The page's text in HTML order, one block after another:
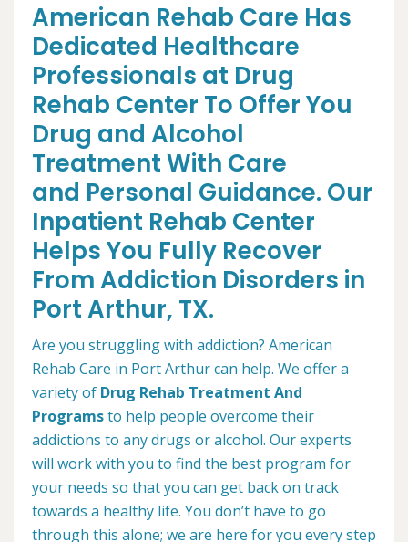
American Rehab Care Has
Dedicated Healthcare
Professionals at Drug
Rehab Center To Offer You
Drug and Alcohol
Treatment With Care
and Personal Guidance. Our
Inpatient Rehab Center
Helps You Fully Recover
From Addiction Disorders in
Port Arthur, TX.
Are you struggling with addiction? American
Rehab Care in Port Arthur can help. We offer a
variety of Drug Rehab Treatment And
Programsto help people overcome their
addictions to any drugs or alcohol. Our experts
will work with you to find the best program for
your needs so that you can get back on track
towards a healthy life. You don’t have to go
through this alone; we are here for you every step